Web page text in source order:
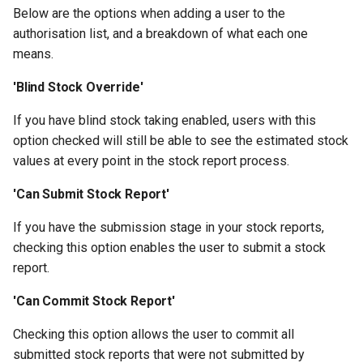
s
e
c
h
i
g
Notifications
Footfall
Landlords
Referrals
Statistics
Subscription Groups
Setting up Types for
Roles
Volunteering Dashboard
Creating a Group of Products
Creating Condiments
Categorising Products
Importing Products
Multiple Prices for a single
Setting up Multi Buys
Booking and Delivery Fees
Wastage
Permissions
Management
Processing Refunds
Transactions
Transaction Reports
Public Sales Assignment Tool
Student
Vacancies
mean when viewing a report?
How can an associate
member reset their
member request a
reminder?
Preferred Name
Data
Example Reports
Additional Information
Member Pass
FAQ
FAQ
Below are the options when adding a user to the
authorisation list, and a breakdown of what each one
means.
'Blind Stock Override'
If you have blind stock taking enabled, users with this
option checked will still be able to see the estimated stock
values at every point in the stock report process.
'Can Submit Stock Report'
If you have the submission stage in your stock reports,
checking this option enables the user to submit a stock
report.
'Can Commit Stock Report'
Checking this option allows the user to commit all
submitted stock reports that were not submitted by